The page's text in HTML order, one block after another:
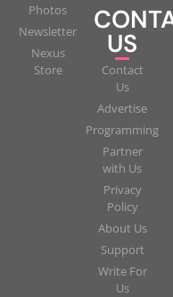
Photos
Newsletter
Nexus
Store
US
Contact
Us
Advertise
Programming
Partner
with Us
Privacy
Policy
About Us
Support
Write For
Us